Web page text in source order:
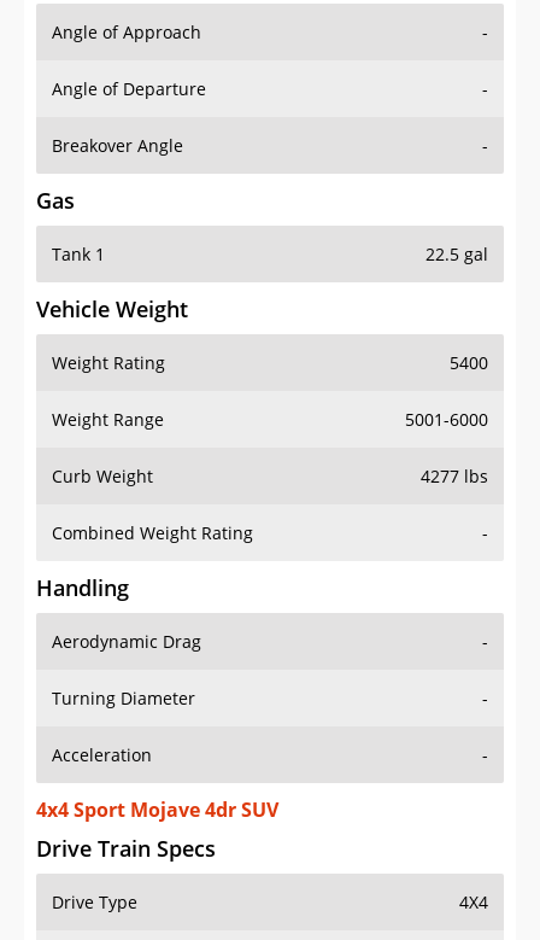
Angle of Approach -
Angle of Departure -
Breakover Angle -
Gas
Tank 1 22.5 gal
Vehicle Weight
Weight Rating 5400
Weight Range 5001-6000
Curb Weight 4277 lbs
Combined Weight Rating -
Handling
Aerodynamic Drag -
Turning Diameter -
Acceleration -
4x4 Sport Mojave 4dr SUV
Drive Train Specs
Drive Type 4X4